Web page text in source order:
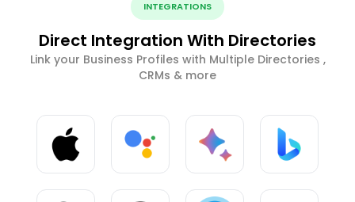
INTEGRATIONS
Direct Integration With Directories
Link your Business Profiles with Multiple Directories ,
CRMs & more